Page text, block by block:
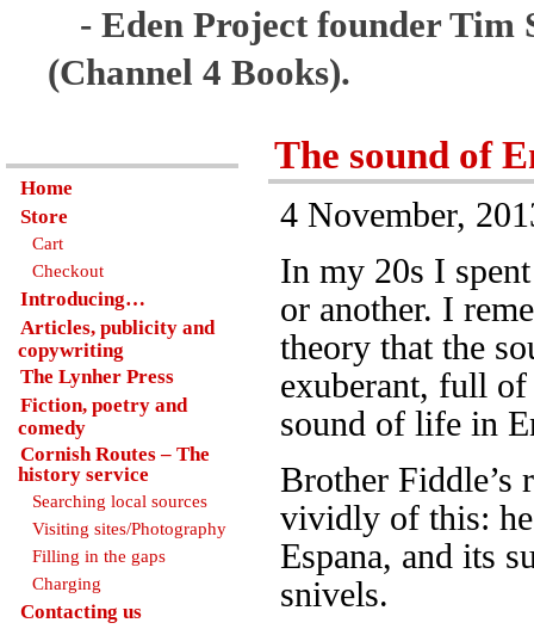
- Eden Project founder
(Channel 4 Books).
The sound of
4 November,
In my 20s I
or another. I
theory that the
exuberant, full of
sound of life in
Brother Fiddle’s
vividly of this:
Espana, and its
snivels.
Home
Store
Cart
Checkout
Introducing…
Articles, publicity and
copywriting
The Lynher Press
Fiction, poetry and
comedy
Cornish Routes – The
history service
Searching local sources
Visiting sites/Photography
Filling in the gaps
Charging
Contacting us